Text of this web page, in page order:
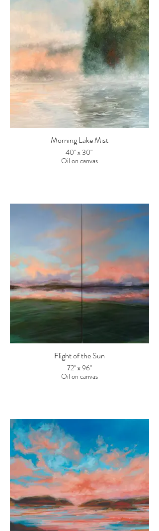
Morning Lake Mist
40" x 30"
Oil on canvas
Flight of the Sun
72" x 96"
Oil on canvas